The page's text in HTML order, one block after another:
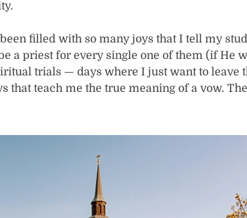
filled with so many joys that I tell my
a priest for every single one of them (if He
trials — days where I just want to leave
that teach me the true meaning of a vow.